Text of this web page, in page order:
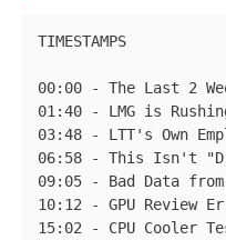
TIMESTAMPS
00:00 - The Last 2
01:40 - LMG is
03:48 - LTT's Own
06:58 - This Isn't
09:05 - Bad Data
10:12 - GPU Review
15:02 - CPU Cooler